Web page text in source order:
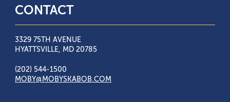
CONTACT
3329 75TH AVENUE
HYATTSVILLE, MD 20785
(202) 544-1500
MOBY@MOBYSKABOB.COM